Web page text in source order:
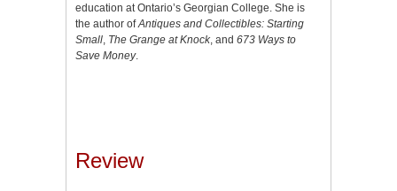
education at Ontario’s Georgian College. She is
the author ofAntiques and Collectibles: Starting
Small The Grange at Knock, and 673 Ways to
Save Money.
Review